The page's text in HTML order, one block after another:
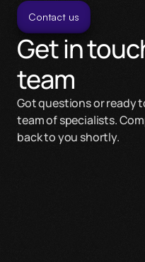
Contact us
Get in
team
Got questions or ready
team of specialists.
back to you shortly.